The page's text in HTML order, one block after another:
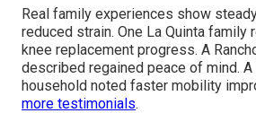
Real family experiences show
reduced strain. One La Quinta family
knee replacement progress. A
described regained peace of mind.
household noted faster mobility
more testimonials.